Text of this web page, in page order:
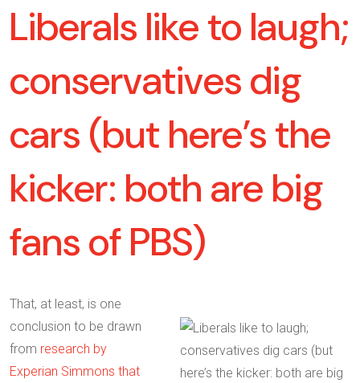
Liberals like to laugh;
conservatives dig
cars (but here’s the
kicker: both are big
fans of PBS)
That, at least, is one
conclusion to be drawn
from research by
Experian Simmons that